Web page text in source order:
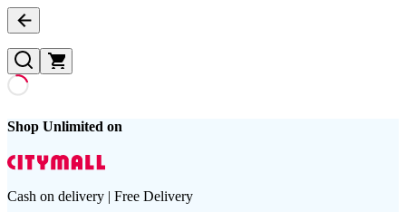
Shop Unlimited on
Cash on delivery | Free Delivery